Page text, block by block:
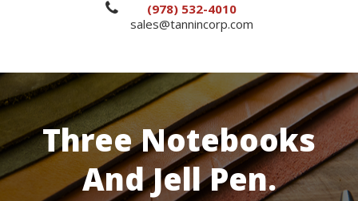
(978) 532-4010
sales@tannincorp.com
Three Notebooks
And Jell Pen.